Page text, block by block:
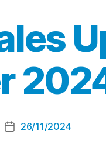
26/11/2024